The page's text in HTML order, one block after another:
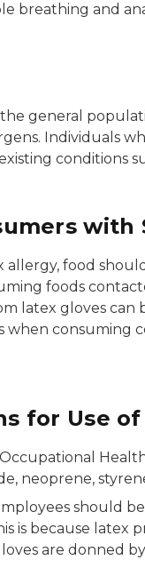
breathing and
general
Individuals
conditions
with
allergy, food
foods
latex gloves can
consuming
for Use
neoprene,
should
is because latex
are donned